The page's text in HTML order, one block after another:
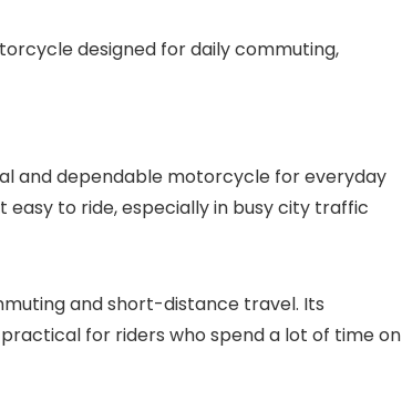
designed for daily commuting,
and dependable motorcycle for everyday
easy to ride, especially in busy city traffic
and short-distance travel. Its
for riders who spend a lot of time on